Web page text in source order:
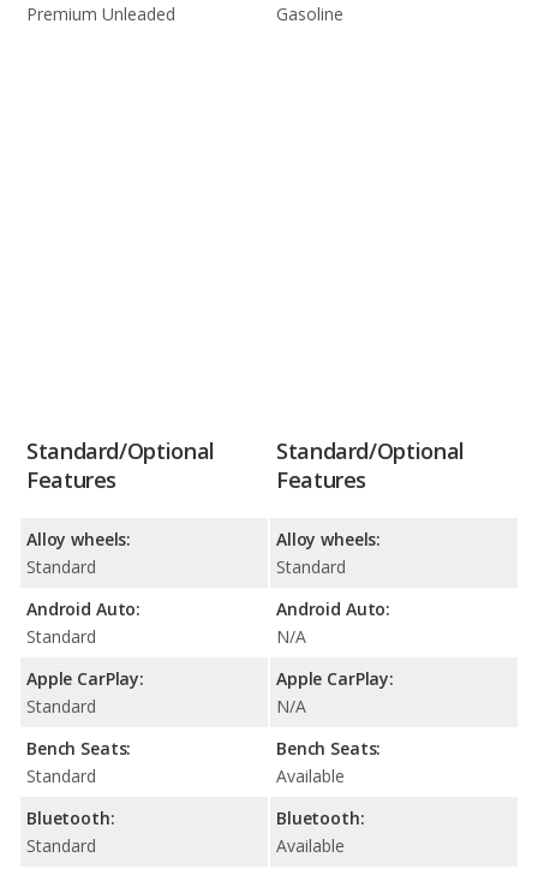
Premium Unleaded Gasoline
Standard/Optional
Features
Alloy wheels:
Standard
Android Auto:
Standard
Apple CarPlay:
Standard
Bench Seats:
Standard
Bluetooth:
Standard
Standard/Optional
Features
Alloy wheels:
Standard
Android Auto:
N/A
Apple CarPlay:
N/A
Bench Seats:
Available
Bluetooth:
Available